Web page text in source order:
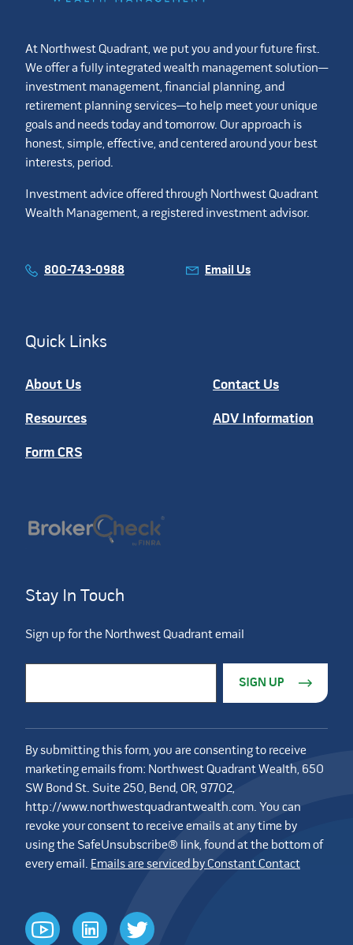
At Northwest Quadrant, we put you and your future first.
We offer a fully integrated wealth management solution—
investment management, financial planning, and
retirement planning services—to help meet your unique
goals and needs today and tomorrow. Our approach is
honest, simple, effective, and centered around your best
interests, period.
Investment advice offered through Northwest Quadrant
Wealth Management, a registered investment advisor.
800-743-0988 Email Us
Quick Links
About Us Contact Us
Resources ADV Information
Form CRS
Stay In Touch
Sign up for the Northwest Quadrant email
By submitting this form, you are consenting to receive
marketing emails from: Northwest Quadrant Wealth, 650
SW Bond St. Suite 250, Bend, OR, 97702,
http://www.northwestquadrantwealth.com. You can
revoke your consent to receive emails at any time by
using the SafeUnsubscribe® link, found at the bottom of
every email. Emails are serviced by Constant Contact
youtubelinkedintwitter